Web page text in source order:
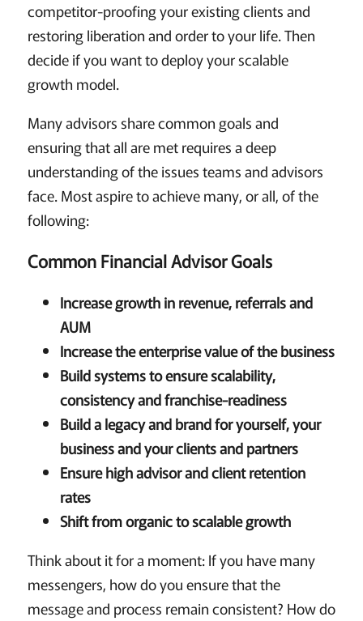
competitor-proofing your existing clients and
restoring liberation and order to your life. Then
decide if you want to deploy your scalable
growth model.
Many advisors share common goals and
ensuring that all are met requires a deep
understanding of the issues teams and advisors
face. Most aspire to achieve many, or all, of the
following:
Common Financial Advisor Goals
Increase growth in revenue, referrals and
AUM
Increase the enterprise value of the business
Build systems to ensure scalability,
consistency and franchise-readiness
Build a legacy and brand for yourself, your
business and your clients and partners
Ensure high advisor and client retention
rates
Shift from organic to scalable growth
Think about it for a moment: If you have many
messengers, how do you ensure that the
message and process remain consistent? How do